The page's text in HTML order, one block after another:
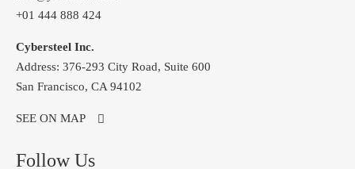
+01 444 888 424
Cybersteel Inc.
Address: 376-293 City Road, Suite 600
San Francisco, CA 94102
SEE ON MAP
Follow Us